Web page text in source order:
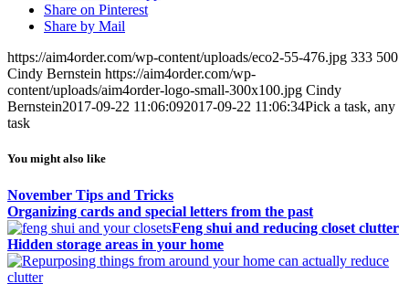
Share on Pinterest
Share by Mail
https://aim4order.com/wp-content/uploads/eco2-55-476.jpg 333 500
Cindy Bernstein https://aim4order.com/wp-
content/uploads/aim4order-logo-small-300x100.jpg Cindy
Bernstein2017-09-22 11:06:092017-09-22 11:06:34Pick a task, any
task
You might also like
November Tips and Tricks
Organizing cards and special letters from the past
Feng shui and reducing closet clutter
Hidden storage areas in your home